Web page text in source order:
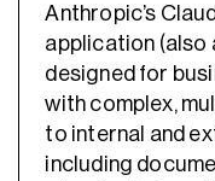
Anthropic’s
application (also
designed for
with complex,
to internal and
including